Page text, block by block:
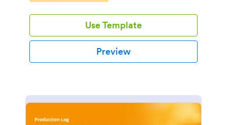
Use Template
Preview